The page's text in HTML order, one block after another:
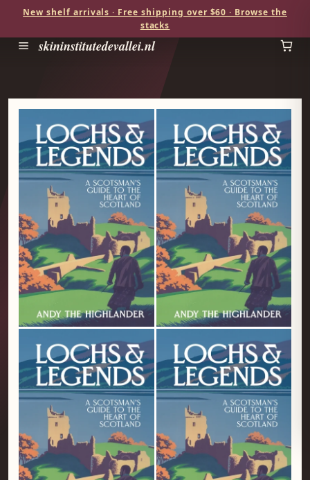
New shelf arrivals · Free shipping over $60 · Browse the
stacks
skininstitutedevallei.nl